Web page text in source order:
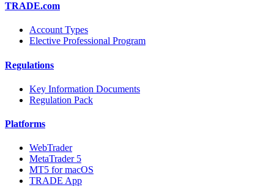
TRADE.com
Account Types
Elective Professional Program
Regulations
Key Information Documents
Regulation Pack
Platforms
WebTrader
MetaTrader 5
MT5 for macOS
TRADE App